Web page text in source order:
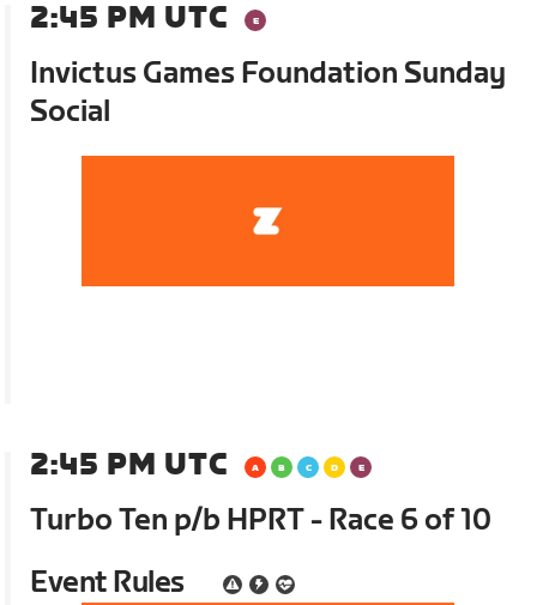
2:45 PM UTC
Invictus Games Foundation Sunday
Social
2:45 PM UTC
Turbo Ten p/b HPRT - Race 6 of 10
Event Rules